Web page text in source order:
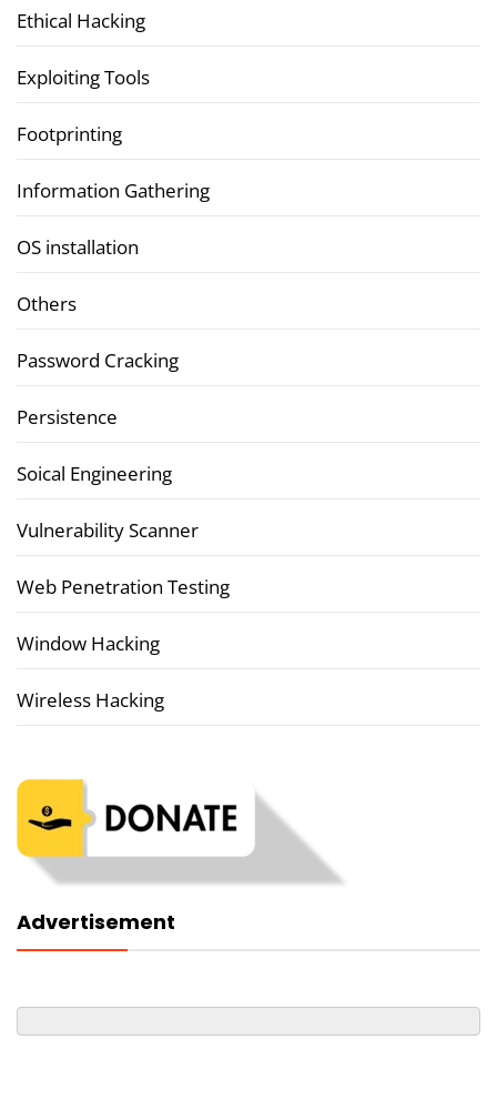
Ethical Hacking
Exploiting Tools
Footprinting
Information Gathering
OS installation
Others
Password Cracking
Persistence
Soical Engineering
Vulnerability Scanner
Web Penetration Testing
Window Hacking
Wireless Hacking
Advertisement